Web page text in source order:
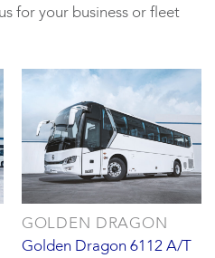
for your business or fleet
GOLDEN DRAGON
Golden Dragon 6112 A/T